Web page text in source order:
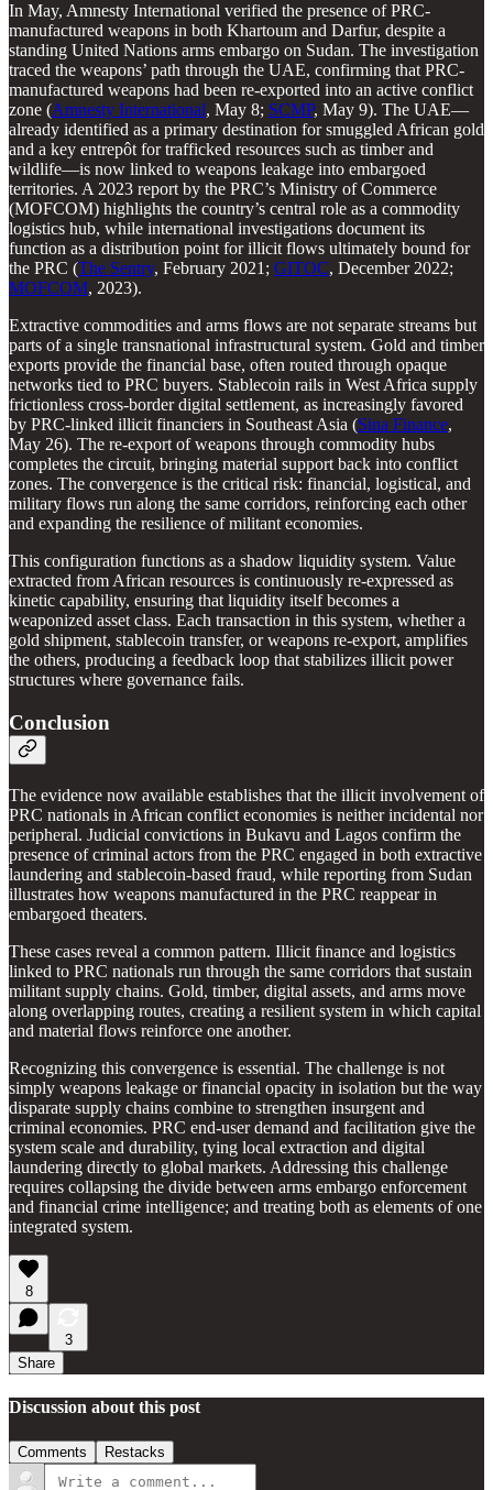
In May, Amnesty International verified the presence of PRC-
manufactured weapons in both Khartoum and Darfur, despite a
standing United Nations arms embargo on Sudan. The investigation
traced the weapons’ path through the UAE, confirming that PRC-
manufactured weapons had been re-exported into an active conflict
zone (Amnesty International, May 8; SCMP, May 9). The UAE—
already identified as a primary destination for smuggled African gold
and a key entrepôt for trafficked resources such as timber and
wildlife—is now linked to weapons leakage into embargoed
territories. A 2023 report by the PRC’s Ministry of Commerce
(MOFCOM) highlights the country’s central role as a commodity
logistics hub, while international investigations document its
function as a distribution point for illicit flows ultimately bound for
the PRC (The Sentry, February 2021; GITOC, December 2022;
MOFCOM, 2023).
Extractive commodities and arms flows are not separate streams but
parts of a single transnational infrastructural system. Gold and timber
exports provide the financial base, often routed through opaque
networks tied to PRC buyers. Stablecoin rails in West Africa supply
frictionless cross-border digital settlement, as increasingly favored
by PRC-linked illicit financiers in Southeast Asia (Sina Finance,
May 26). The re-export of weapons through commodity hubs
completes the circuit, bringing material support back into conflict
zones. The convergence is the critical risk: financial, logistical, and
military flows run along the same corridors, reinforcing each other
and expanding the resilience of militant economies.
This configuration functions as a shadow liquidity system. Value
extracted from African resources is continuously re-expressed as
kinetic capability, ensuring that liquidity itself becomes a
weaponized asset class. Each transaction in this system, whether a
gold shipment, stablecoin transfer, or weapons re-export, amplifies
the others, producing a feedback loop that stabilizes illicit power
structures where governance fails.
Conclusion
The evidence now available establishes that the illicit involvement of
PRC nationals in African conflict economies is neither incidental nor
peripheral. Judicial convictions in Bukavu and Lagos confirm the
presence of criminal actors from the PRC engaged in both extractive
laundering and stablecoin-based fraud, while reporting from Sudan
illustrates how weapons manufactured in the PRC reappear in
embargoed theaters.
These cases reveal a common pattern. Illicit finance and logistics
linked to PRC nationals run through the same corridors that sustain
militant supply chains. Gold, timber, digital assets, and arms move
along overlapping routes, creating a resilient system in which capital
and material flows reinforce one another.
Recognizing this convergence is essential. The challenge is not
simply weapons leakage or financial opacity in isolation but the way
disparate supply chains combine to strengthen insurgent and
criminal economies. PRC end-user demand and facilitation give the
system scale and durability, tying local extraction and digital
laundering directly to global markets. Addressing this challenge
requires collapsing the divide between arms embargo enforcement
and financial crime intelligence; and treating both as elements of one
integrated system.
8
3
Share
Discussion about this post
Comments Restacks